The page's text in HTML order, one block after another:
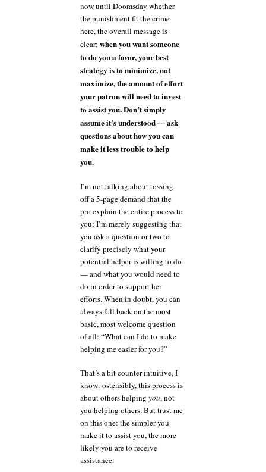
now until Doomsday whether
the punishment fit the crime
here, the overall message is
clear: when you want someone
to do you a favor, your best
strategy is to minimize, not
maximize, the amount of effort
your patron will need to invest
to assist you. Don’t simply
assume it’s understood — ask
questions about how you can
make it less trouble to help
you.
I’m not talking about tossing
off a 5-page demand that the
pro explain the entire process to
you; I’m merely suggesting that
you ask a question or two to
clarify precisely what your
potential helper is willing to do
— and what you would need to
do in order to support her
efforts. When in doubt, you can
always fall back on the most
basic, most welcome question
of all: “What can I do to make
helping me easier for you?”
That’s a bit counter-intuitive, I
know: ostensibly, this process is
about others helping you, not
you helping others. But trust me
on this one: the simpler you
make it to assist you, the more
likely you are to receive
assistance.